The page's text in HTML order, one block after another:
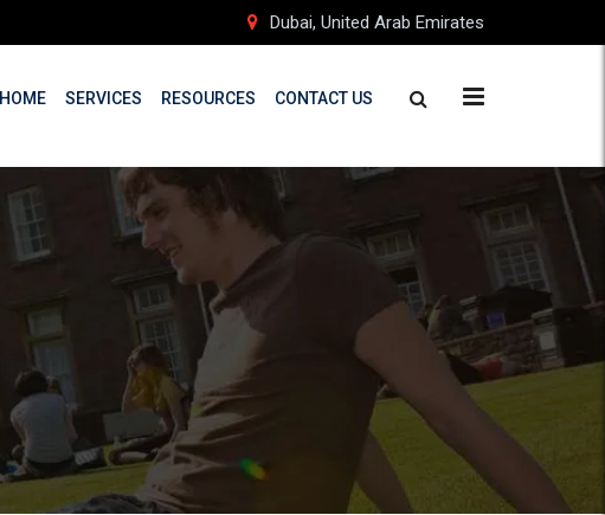
Dubai, United Arab Emirates
HOME SERVICES RESOURCES CONTACT US